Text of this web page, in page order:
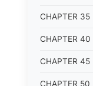
CHAPTER 35
CHAPTER 40
CHAPTER 45
CHAPTER 50